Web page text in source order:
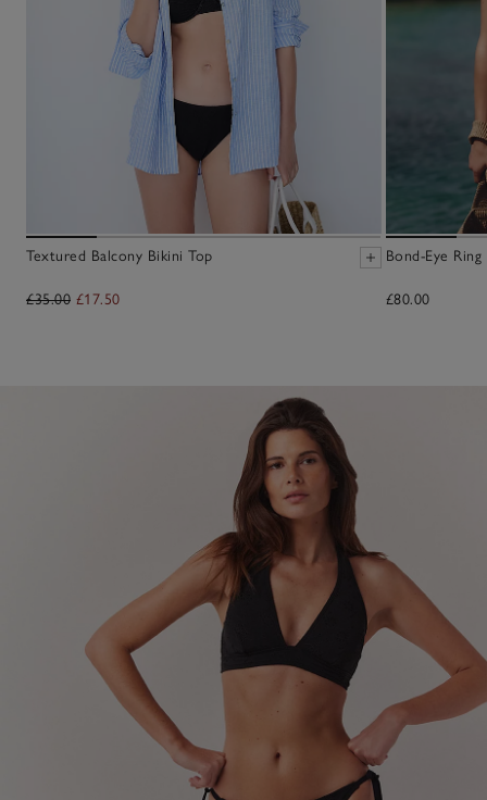
Textured Balcony Bikini Top
£35.00 £17.50
Bond-Eye
£80.00